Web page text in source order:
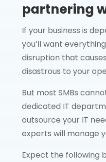
partnering
If your business is
you’ll want
disruption that
disastrous to your
But most SMBs
dedicated IT
outsource your IT
experts will manage
Expect the following